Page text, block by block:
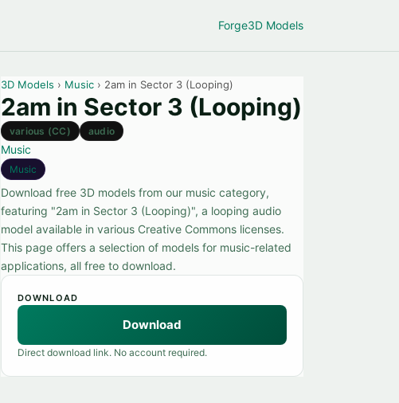
Forge3D Models
3D Models › Music › 2am in Sector 3 (Looping)
2am in Sector 3 (Looping)
various (CC) audio
Music
Music
Download free 3D models from our music category,
featuring "2am in Sector 3 (Looping)", a looping audio
model available in various Creative Commons licenses.
This page offers a selection of models for music-related
applications, all free to download.
DOWNLOAD
Download
Direct download link. No account required.